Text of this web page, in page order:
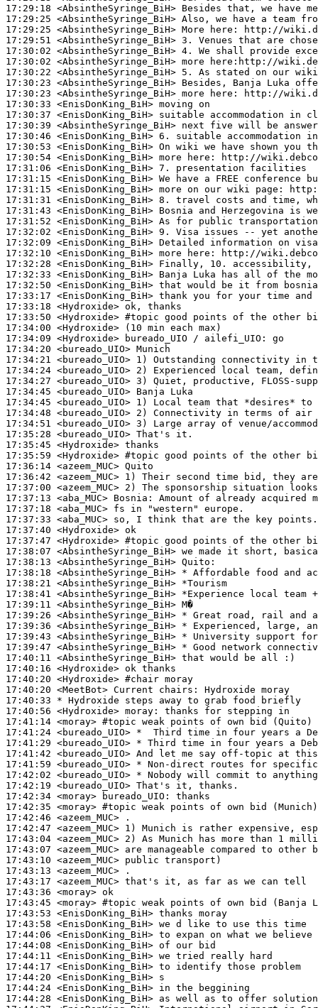
17:29:18 <AbsintheSyringe_BiH>
17:29:25 <AbsintheSyringe_BiH>
17:29:25 <AbsintheSyringe_BiH>
17:29:51 <AbsintheSyringe_BiH>
17:30:02 <AbsintheSyringe_BiH>
17:30:02 <AbsintheSyringe_BiH>
17:30:22 <AbsintheSyringe_BiH>
17:30:23 <AbsintheSyringe_BiH>
17:30:23 <AbsintheSyringe_BiH>
17:30:33 <EnisDonKing_BiH>
17:30:37 <EnisDonKing_BiH>
17:30:39 <AbsintheSyringe_BiH>
17:30:46 <EnisDonKing_BiH>
17:30:53 <EnisDonKing_BiH>
17:30:54 <EnisDonKing_BiH>
17:31:06 <EnisDonKing_BiH>
17:31:15 <EnisDonKing_BiH>
17:31:15 <EnisDonKing_BiH>
17:31:31 <EnisDonKing_BiH>
17:31:43 <EnisDonKing_BiH>
17:31:52 <EnisDonKing_BiH>
17:32:02 <EnisDonKing_BiH>
17:32:09 <EnisDonKing_BiH>
17:32:10 <EnisDonKing_BiH>
17:32:28 <EnisDonKing_BiH>
17:32:33 <EnisDonKing_BiH>
17:32:50 <EnisDonKing_BiH>
17:33:17 <EnisDonKing_BiH>
17:33:18 <Hydroxide>
17:33:50 <Hydroxide> #topic good points of the other
17:34:00 <Hydroxide>
17:34:09 <Hydroxide>
17:34:20 <bureado_UIO>
17:34:21 <bureado_UIO>
17:34:24 <bureado_UIO>
17:34:27 <bureado_UIO>
17:34:45 <bureado_UIO>
17:34:45 <bureado_UIO>
17:34:48 <bureado_UIO>
17:34:51 <bureado_UIO>
17:35:28 <bureado_UIO>
17:35:45 <Hydroxide>
17:35:59 <Hydroxide> #topic good points of the other
17:36:14 <azeem_MUC>
17:36:42 <azeem_MUC>
17:37:00 <azeem_MUC>
17:37:13 <aba_MUC> Bosnia:
17:37:18 <aba_MUC>
17:37:33 <aba_MUC>
17:37:40 <Hydroxide>
17:37:47 <Hydroxide> #topic good points of the other
17:38:07 <AbsintheSyringe_BiH>
17:38:13 <AbsintheSyringe_BiH>
17:38:18 <AbsintheSyringe_BiH>
17:38:21 <AbsintheSyringe_BiH>
17:38:41 <AbsintheSyringe_BiH>
17:39:11 <AbsintheSyringe_BiH>
17:39:26 <AbsintheSyringe_BiH>
17:39:36 <AbsintheSyringe_BiH>
17:39:43 <AbsintheSyringe_BiH>
17:39:47 <AbsintheSyringe_BiH>
17:40:11 <AbsintheSyringe_BiH>
17:40:16 <Hydroxide>
17:40:20 <Hydroxide> #chair moray
17:40:20 <MeetBot>
17:40:33 * Hydroxide
steps away to grab food briefly
17:40:56 <Hydroxide> moray:
17:41:14 <moray> #topic weak points of own bid
17:41:24 <bureado_UIO>
17:41:29 <bureado_UIO>
17:41:42 <bureado_UIO>
17:41:59 <bureado_UIO>
17:42:02 <bureado_UIO>
17:42:19 <bureado_UIO>
17:42:34 <moray> bureado_UIO:
17:42:35 <moray> #topic weak points of own bid
17:42:46 <azeem_MUC>
17:42:47 <azeem_MUC>
17:43:04 <azeem_MUC>
17:43:07 <azeem_MUC>
17:43:10 <azeem_MUC>
17:43:13 <azeem_MUC>
17:43:17 <azeem_MUC>
17:43:36 <moray>
17:43:45 <moray> #topic weak points of own bid (Banja
17:43:53 <EnisDonKing_BiH>
17:43:58 <EnisDonKing_BiH>
17:44:06 <EnisDonKing_BiH>
17:44:08 <EnisDonKing_BiH>
17:44:11 <EnisDonKing_BiH>
17:44:17 <EnisDonKing_BiH>
17:44:20 <EnisDonKing_BiH>
17:44:24 <EnisDonKing_BiH>
17:44:28 <EnisDonKing_BiH>